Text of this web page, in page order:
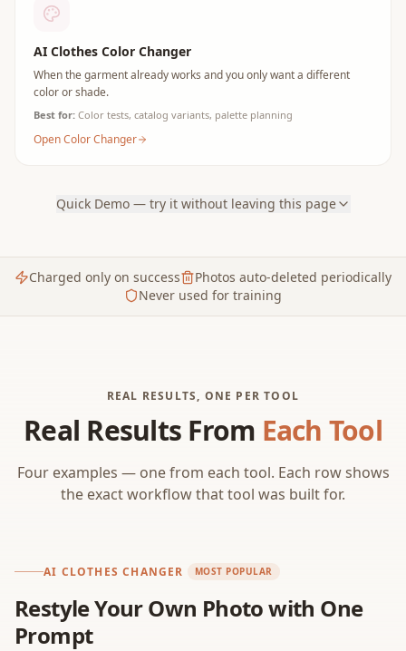
AI Clothes Color Changer
When the garment already works and you only want a different
color or shade.
Best for: Color tests, catalog variants, palette planning
Open Color Changer
Quick Demo — try it without leaving this page
Charged only on success
Photos auto-deleted periodically
Never used for training
REAL RESULTS, ONE PER TOOL
Real Results From Each Tool
Four examples — one from each tool. Each row shows
the exact workflow that tool was built for.
AI CLOTHES CHANGER MOST POPULAR
Restyle Your Own Photo with One
Prompt